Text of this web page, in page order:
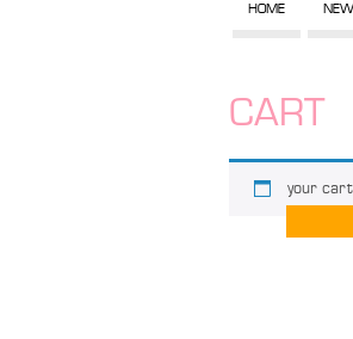
HOME
CART
your